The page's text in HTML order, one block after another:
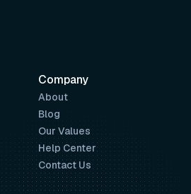
Company
About
Blog
Our Values
Help Center
Contact Us